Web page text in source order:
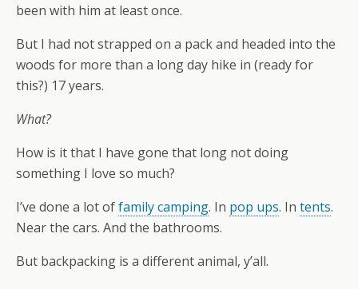
been with him at least once.
But I had not strapped on a pack and headed into the
woods for more than a long day hike in (ready for
this?) 17 years.
What?
How is it that I have gone that long not doing
something I love so much?
I’ve done a lot offamily camping. In pop ups. In tents.
Near the cars. And the bathrooms.
But backpacking is a different animal, y’all.